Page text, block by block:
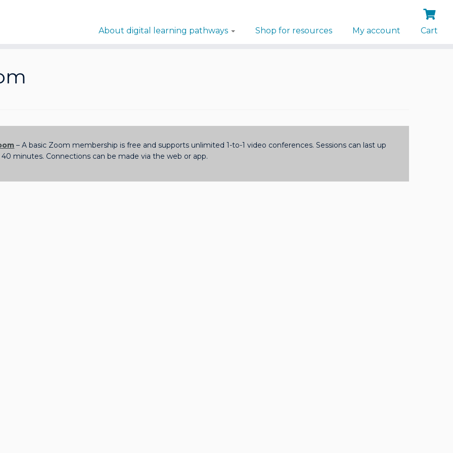
About digital learning pathways Shop for resources My account Cart
– A basic Zoom membership is free and supports unlimited 1-to-1 video conferences. Sessions can last up
minutes. Connections can be made via the web or app.